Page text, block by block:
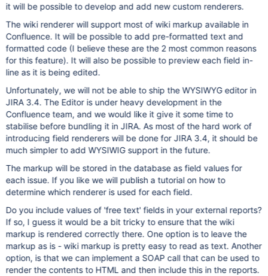
it will be possible to develop and add new custom renderers.
The wiki renderer will support most of wiki markup available in
Confluence. It will be possible to add pre-formatted text and
formatted code (I believe these are the 2 most common reasons
for this feature). It will also be possible to preview each field in-
line as it is being edited.
Unfortunately, we will not be able to ship the WYSIWYG editor in
JIRA 3.4. The Editor is under heavy development in the
Confluence team, and we would like it give it some time to
stabilise before bundling it in JIRA. As most of the hard work of
introducing field renderers will be done for JIRA 3.4, it should be
much simpler to add WYSIWIG support in the future.
The markup will be stored in the database as field values for
each issue. If you like we will publish a tutorial on how to
determine which renderer is used for each field.
Do you include values of 'free text' fields in your external reports?
If so, I guess it would be a bit tricky to ensure that the wiki
markup is rendered correctly there. One option is to leave the
markup as is - wiki markup is pretty easy to read as text. Another
option, is that we can implement a SOAP call that can be used to
render the contents to HTML and then include this in the reports.